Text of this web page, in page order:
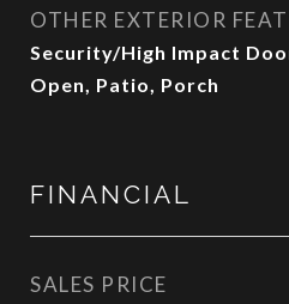
OTHER EXTERIOR
Security/High Impact
Open, Patio, Porch
FINANCIAL
SALES PRICE